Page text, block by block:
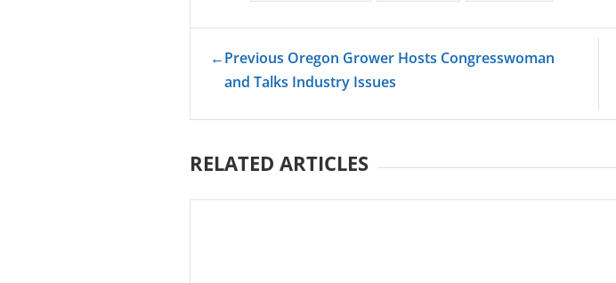
←Previous Oregon Grower Hosts Congresswoman
and Talks Industry Issues
RELATED ARTICLES